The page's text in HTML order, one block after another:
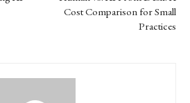
Cost Comparison for Small
Practices